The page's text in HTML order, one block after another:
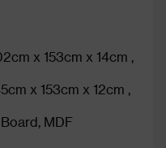
x 153cm x 14cm ,
x 153cm x 12cm ,
MDF